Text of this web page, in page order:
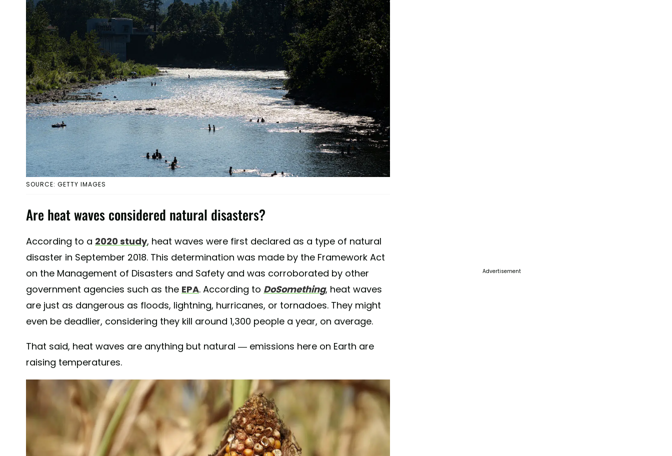
SOURCE: GETTY IMAGES
Are heat waves considered natural disasters?
According to a 2020 study, heat waves were first declared as a type of natural
disaster in September 2018. This determination was made by the Framework Act
on the Management of Disasters and Safety and was corroborated by other
government agencies such as the EPA. According to DoSomething, heat waves
are just as dangerous as floods, lightning, hurricanes, or tornadoes. They might
even be deadlier, considering they kill around 1,300 people a year, on average.
That said, heat waves are anything but natural — emissions here on Earth are
raising temperatures.
Advertisement